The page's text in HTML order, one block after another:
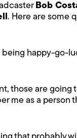
Bob
. Here are some
happy-go-
those are
me as a person